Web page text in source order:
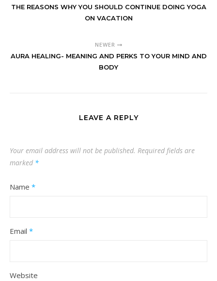
THE REASONS WHY YOU SHOULD CONTINUE DOING YOGA
ON VACATION
NEWER
AURA HEALING- MEANING AND PERKS TO YOUR MIND AND
BODY
LEAVE A REPLY
Your email address will not be published. Required fields are
marked *
Name *
Email *
Website